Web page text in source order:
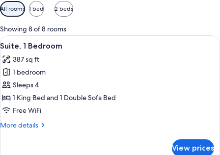
Available
filters
for
rooms
All rooms 1 bed 2 beds
Showing 8 of 8 rooms
View
all
photos
for
Suite,
1
Bedroom
A hotel room with a dining area, a
7
Suite, 1 Bedroom
387 sq ft
1 bedroom
Sleeps 4
1 King Bed and 1 Double Sofa Bed
Free WiFi
More details
More
View prices